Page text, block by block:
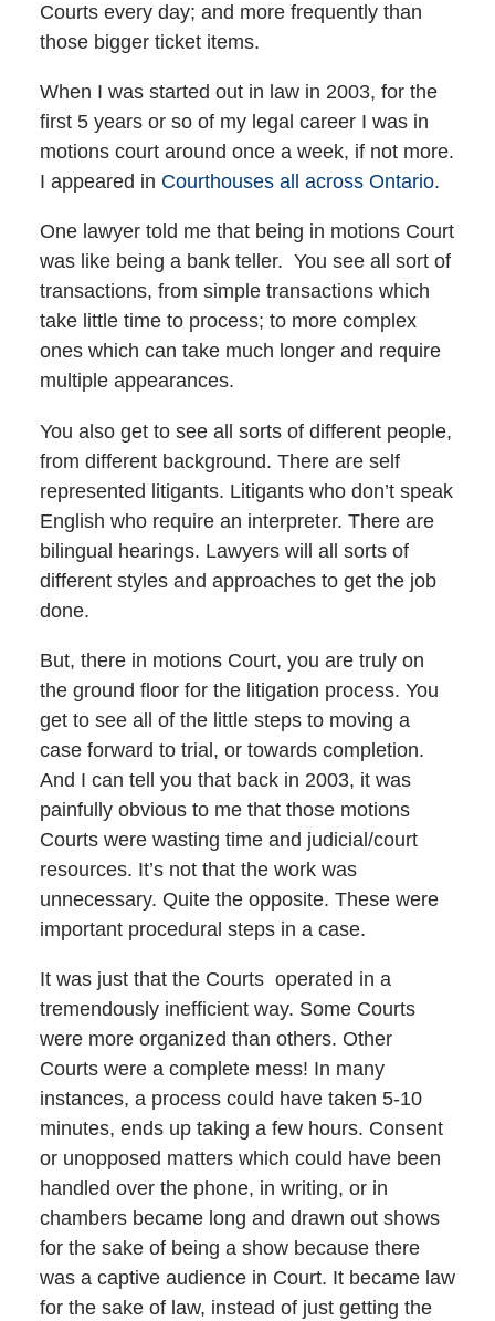
Courts every day; and more frequently than
those bigger ticket items.
When I was started out in law in 2003, for the
first 5 years or so of my legal career I was in
motions court around once a week, if not more.
I appeared in Courthouses all across Ontario.
One lawyer told me that being in motions Court
was like being a bank teller. You see all sort of
transactions, from simple transactions which
take little time to process; to more complex
ones which can take much longer and require
multiple appearances.
You also get to see all sorts of different people,
from different background. There are self
represented litigants. Litigants who don’t speak
English who require an interpreter. There are
bilingual hearings. Lawyers will all sorts of
different styles and approaches to get the job
done.
But, there in motions Court, you are truly on
the ground floor for the litigation process. You
get to see all of the little steps to moving a
case forward to trial, or towards completion.
And I can tell you that back in 2003, it was
painfully obvious to me that those motions
Courts were wasting time and judicial/court
resources. It’s not that the work was
unnecessary. Quite the opposite. These were
important procedural steps in a case.
It was just that the Courts operated in a
tremendously inefficient way. Some Courts
were more organized than others. Other
Courts were a complete mess! In many
instances, a process could have taken 5-10
minutes, ends up taking a few hours. Consent
or unopposed matters which could have been
handled over the phone, in writing, or in
chambers became long and drawn out shows
for the sake of being a show because there
was a captive audience in Court. It became law
for the sake of law, instead of just getting the